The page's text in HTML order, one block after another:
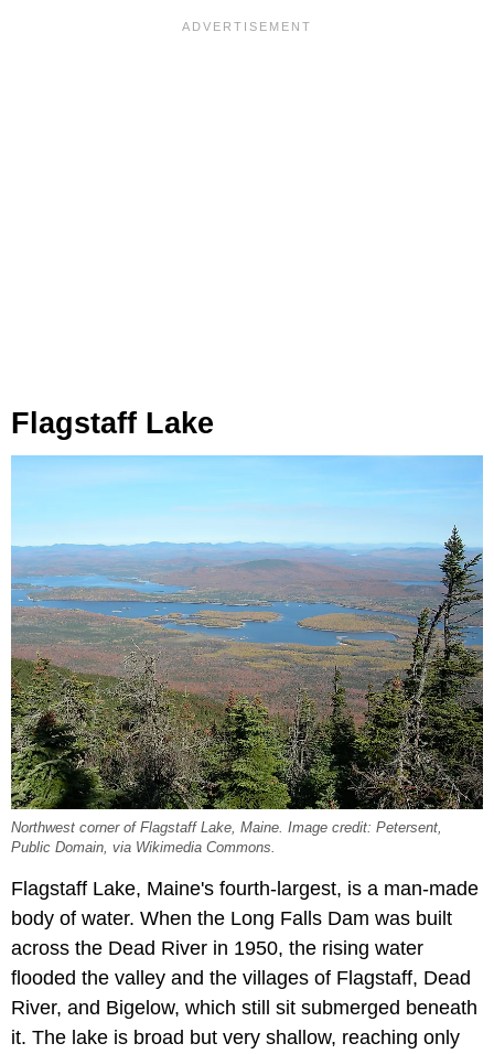
Flagstaff Lake
Northwest corner of Flagstaff Lake, Maine. Image credit: Petersent,
Public Domain, via Wikimedia Commons.
Flagstaff Lake, Maine's fourth-largest, is a man-made
body of water. When the Long Falls Dam was built
across the Dead River in 1950, the rising water
flooded the valley and the villages of Flagstaff, Dead
River, and Bigelow, which still sit submerged beneath
it. The lake is broad but very shallow, reaching only